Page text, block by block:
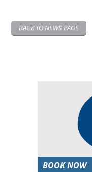
BACK TO NEWS PAGE
BOOK NOW